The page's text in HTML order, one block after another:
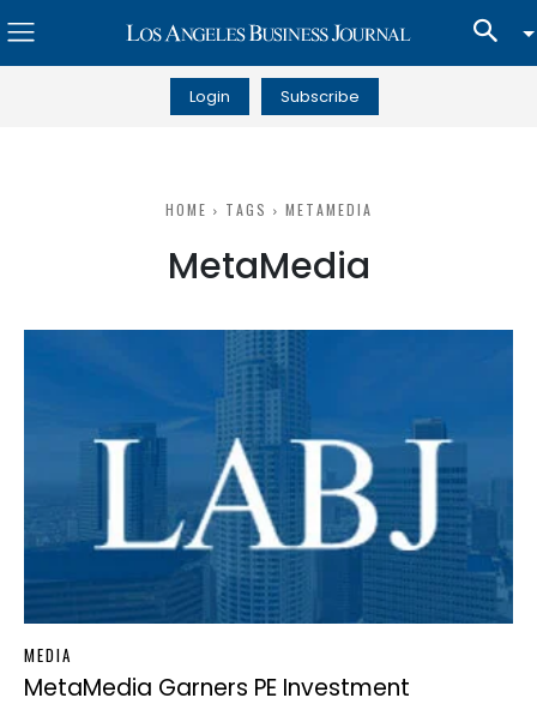
Login Subscribe
HOME TAGS METAMEDIA
MetaMedia
MEDIA
MetaMedia Garners PE Investment